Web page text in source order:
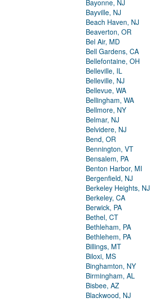
Bayonne, NJ
Bayville, NJ
Beach Haven, NJ
Beaverton, OR
Bel Air, MD
Bell Gardens, CA
Bellefontaine, OH
Belleville, IL
Belleville, NJ
Bellevue, WA
Bellingham, WA
Bellmore, NY
Belmar, NJ
Belvidere, NJ
Bend, OR
Bennington, VT
Bensalem, PA
Benton Harbor, MI
Bergenfield, NJ
Berkeley Heights, NJ
Berkeley, CA
Berwick, PA
Bethel, CT
Bethleham, PA
Bethlehem, PA
Billings, MT
Biloxi, MS
Binghamton, NY
Birmingham, AL
Bisbee, AZ
Blackwood, NJ